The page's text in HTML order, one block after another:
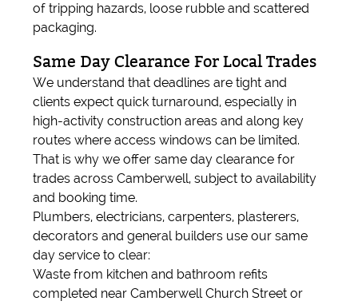
of tripping hazards, loose rubble and scattered
packaging.
Same Day Clearance For Local Trades
We understand that deadlines are tight and
clients expect quick turnaround, especially in
high-activity construction areas and along key
routes where access windows can be limited.
That is why we offer same day clearance for
trades across Camberwell, subject to availability
and booking time.
Plumbers, electricians, carpenters, plasterers,
decorators and general builders use our same
day service to clear:
Waste from kitchen and bathroom refits
completed near Camberwell Church Street or